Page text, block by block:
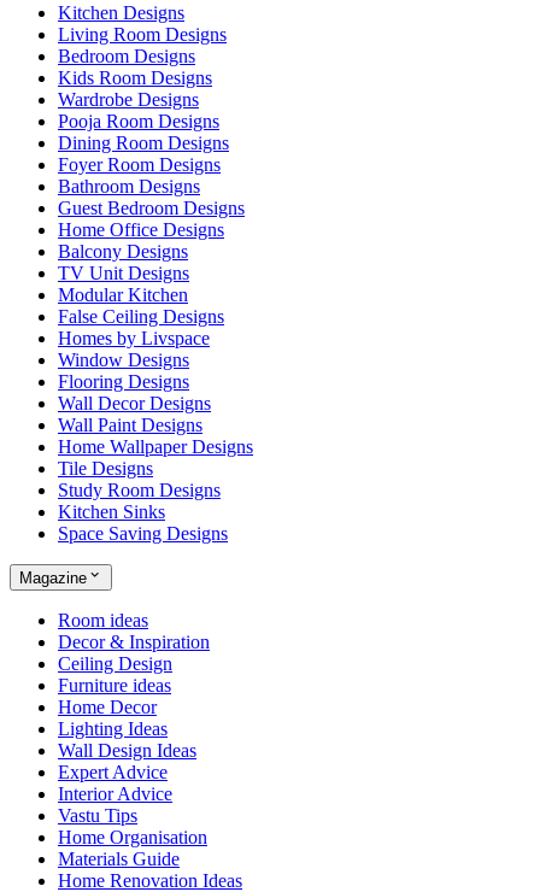
Kitchen Designs
Living Room Designs
Bedroom Designs
Kids Room Designs
Wardrobe Designs
Pooja Room Designs
Dining Room Designs
Foyer Room Designs
Bathroom Designs
Guest Bedroom Designs
Home Office Designs
Balcony Designs
TV Unit Designs
Modular Kitchen
False Ceiling Designs
Homes by Livspace
Window Designs
Flooring Designs
Wall Decor Designs
Wall Paint Designs
Home Wallpaper Designs
Tile Designs
Study Room Designs
Kitchen Sinks
Space Saving Designs
Magazine
Room ideas
Decor & Inspiration
Ceiling Design
Furniture ideas
Home Decor
Lighting Ideas
Wall Design Ideas
Expert Advice
Interior Advice
Vastu Tips
Home Organisation
Materials Guide
Home Renovation Ideas